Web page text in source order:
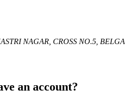
NAGAR, CROSS NO.5, BELGA
an account?